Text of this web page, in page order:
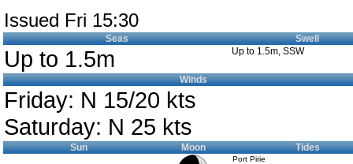
Issued Fri 15:30
Seas Swell
Up to 1.5m Up to 1.5m, SSW
Winds
Friday: N 15/20 kts
Saturday: N 25 kts
Sun Moon Tides
Port Pirie